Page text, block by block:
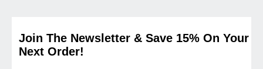
Join The Newsletter & Save 15% On Your
Next Order!